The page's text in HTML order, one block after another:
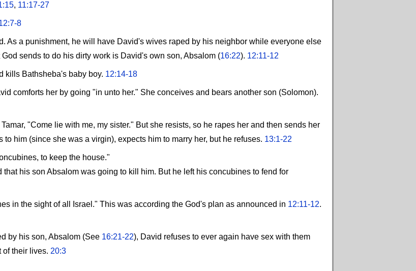
, 11:17-27
8
As a punishment, he will have David's wives raped by his neighbor while everyone else
sends to do his dirty work is David's own son, Absalom (16:22). 12:11-12
kills Bathsheba's baby boy. 12:14-18
comforts her by going "in unto her." She conceives and bears another son (Solomon).
"Come lie with me, my sister." But she resists, so he rapes her and then sends her
him (since she was a virgin), expects him to marry her, but he refuses. 13:1-22
to keep the house."
his son Absalom was going to kill him. But he left his concubines to fend for
in the sight of all Israel." This was according the God's plan as announced in 12:11-12.
by his son, Absalom (See 16:21-22), David refuses to ever again have sex with them
of their lives. 20:3